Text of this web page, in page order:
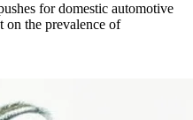
for domestic automotive
on the prevalence of